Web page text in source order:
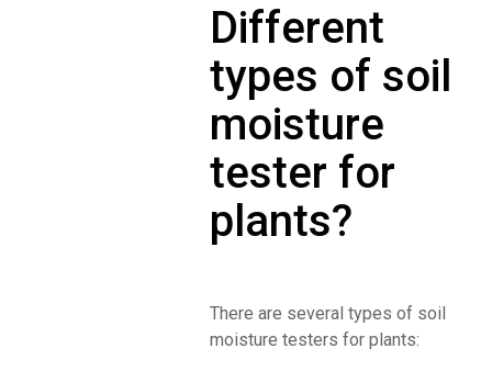
Different
types of soil
moisture
tester for
plants?
There are several types of soil
moisture testers for plants: